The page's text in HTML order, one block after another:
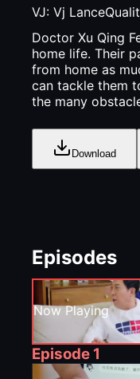
VJ:Vj Lance
Doctor Xu Qing
home life. Their
from home as
can tackle them
the many
Download
Episodes
Now Playing
Episode 1